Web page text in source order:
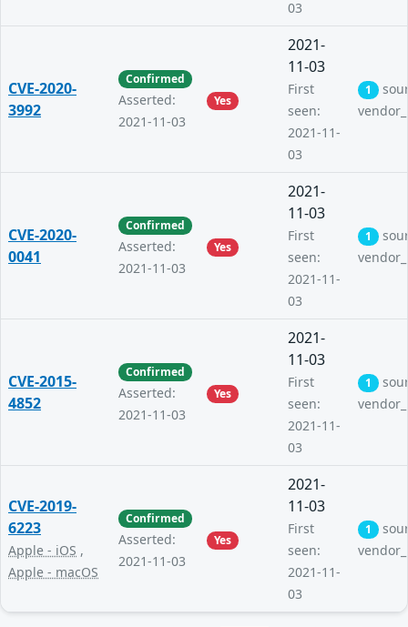
03
CVE-2020-
3992
Confirmed
Asserted:
2021-11-03
Yes
2021-
11-03
First
seen:
2021-11-
03
1
CVE-2020-
0041
Confirmed
Asserted:
2021-11-03
Yes
2021-
11-03
First
seen:
2021-11-
03
1
CVE-2015-
4852
Confirmed
Asserted:
2021-11-03
Yes
2021-
11-03
First
seen:
2021-11-
03
1
CVE-2019-
6223
Apple - iOS ,
Apple - macOS
Confirmed
Asserted:
2021-11-03
Yes
2021-
11-03
First
seen:
2021-11-
03
1